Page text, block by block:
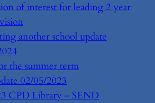
of interest for leading 2 year
another school update
the summer term
02/05/2023
CPD Library – SEND